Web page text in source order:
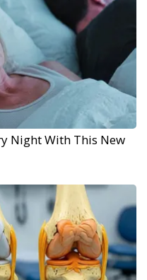
Night With This New